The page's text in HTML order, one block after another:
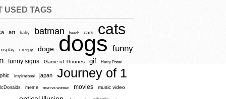
USED TAGS
art baby batman beach cars cats
creepy doge dogs funny
funny signs Game of Thrones gif Harry Potter
inspirational japan Journey of 1
meme men vs women movies music video